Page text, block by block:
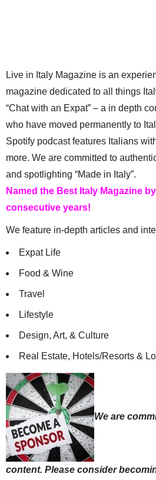
Live in Italy Magazine is an
magazine dedicated to all things
“Chat with an Expat” – a in depth
who have moved permanently to
Spotify podcast features Italians
more. We are committed to
and spotlighting “Made in Italy”.
Named the Best Italy Magazine
consecutive years!
We feature in-depth articles and
Expat Life
Food & Wine
Travel
Lifestyle
Design, Art, & Culture
Real Estate, Hotels/Resorts &
We are
content. Please consider